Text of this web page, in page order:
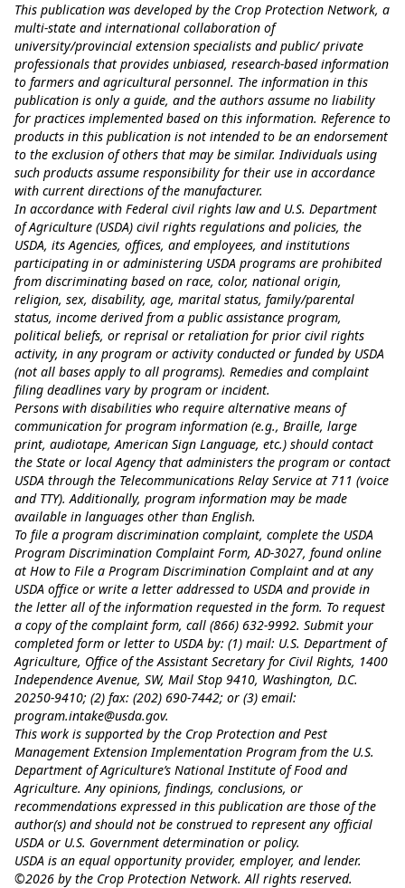
This publication was developed by the Crop Protection Network, a
multi-state and international collaboration of
university/provincial extension specialists and public/ private
professionals that provides unbiased, research-based information
to farmers and agricultural personnel. The information in this
publication is only a guide, and the authors assume no liability
for practices implemented based on this information. Reference to
products in this publication is not intended to be an endorsement
to the exclusion of others that may be similar. Individuals using
such products assume responsibility for their use in accordance
with current directions of the manufacturer.
In accordance with Federal civil rights law and U.S. Department
of Agriculture (USDA) civil rights regulations and policies, the
USDA, its Agencies, offices, and employees, and institutions
participating in or administering USDA programs are prohibited
from discriminating based on race, color, national origin,
religion, sex, disability, age, marital status, family/parental
status, income derived from a public assistance program,
political beliefs, or reprisal or retaliation for prior civil rights
activity, in any program or activity conducted or funded by USDA
(not all bases apply to all programs). Remedies and complaint
filing deadlines vary by program or incident.
Persons with disabilities who require alternative means of
communication for program information (e.g., Braille, large
print, audiotape, American Sign Language, etc.) should contact
the State or local Agency that administers the program or contact
USDA through the Telecommunications Relay Service at 711 (voice
and TTY). Additionally, program information may be made
available in languages other than English.
To file a program discrimination complaint, complete the USDA
Program Discrimination Complaint Form, AD-3027, found online
at How to File a Program Discrimination Complaint and at any
USDA office or write a letter addressed to USDA and provide in
the letter all of the information requested in the form. To request
a copy of the complaint form, call (866) 632-9992. Submit your
completed form or letter to USDA by: (1) mail: U.S. Department of
Agriculture, Office of the Assistant Secretary for Civil Rights, 1400
Independence Avenue, SW, Mail Stop 9410, Washington, D.C.
20250-9410; (2) fax: (202) 690-7442; or (3) email:
program.intake@usda.gov.
This work is supported by the Crop Protection and Pest
Management Extension Implementation Program from the U.S.
Department of Agriculture’s National Institute of Food and
Agriculture. Any opinions, findings, conclusions, or
recommendations expressed in this publication are those of the
author(s) and should not be construed to represent any official
USDA or U.S. Government determination or policy.
USDA is an equal opportunity provider, employer, and lender.
©2026 by the Crop Protection Network. All rights reserved.